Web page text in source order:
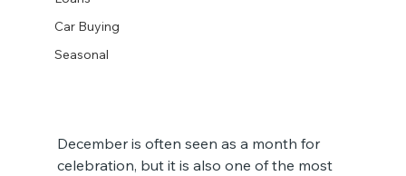
Car Buying
Seasonal
December is often seen as a month for
celebration, but it is also one of the most